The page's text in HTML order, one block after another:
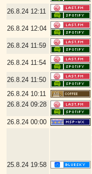
26.8.24 12:11
26.8.24 12:04
26.8.24 11:59
26.8.24 11:54
26.8.24 11:50
26.8.24 10:11
26.8.24 09:28
26.8.24 00:00
25.8.24 19:58